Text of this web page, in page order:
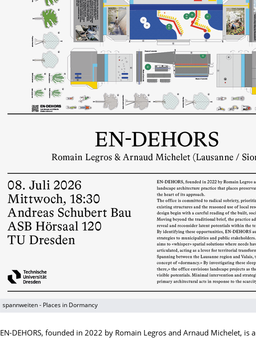
spannweiten - Places in Dormancy
EN-DEHORS, founded in 2022 by Romain Legros and Arnaud Michelet, is a